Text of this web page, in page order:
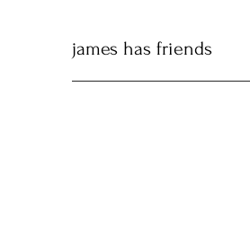
james has friends